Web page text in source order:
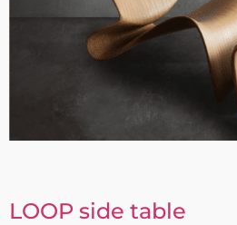
LOOP side table